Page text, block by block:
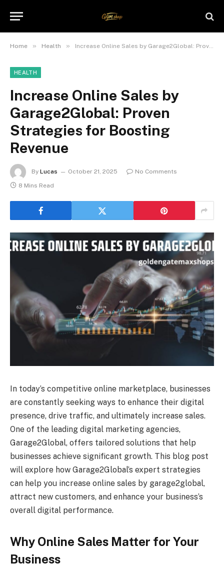
Home » Health » Increase Online Sales by Garage2Global: Proven Strategies for Boosting Revenue
HEALTH
Increase Online Sales by
Garage2Global: Proven
Strategies for Boosting
Revenue
By Lucas October 21, 2025
No Comments
8 Mins Read
In today’s competitive online marketplace, businesses
are constantly seeking ways to enhance their digital
presence, drive traffic, and ultimately increase sales.
One of the leading digital marketing agencies,
Garage2Global, offers tailored solutions that help
businesses achieve significant growth. This blog post
will explore how Garage2Global’s expert strategies
can help you increase online sales by garage2global,
attract new customers, and enhance your business’s
overall digital performance.
Why Online Sales Matter for Your
Business